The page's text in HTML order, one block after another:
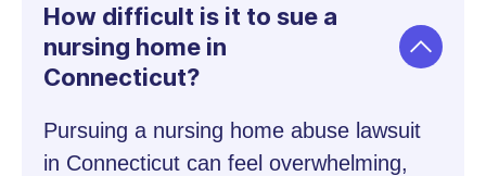
How difficult is it to sue a
nursing home in
Connecticut?
Pursuing a nursing home abuse lawsuit
in Connecticut can feel overwhelming,